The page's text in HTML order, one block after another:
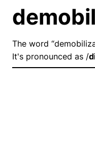
The word
It's pronounced as /